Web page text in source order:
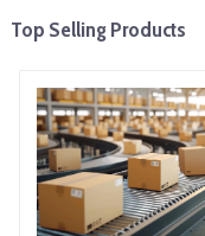
Top Selling Products